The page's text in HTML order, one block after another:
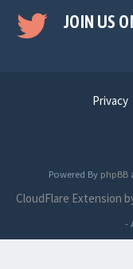
JOIN US
Privacy
Powered By phpBB
CloudFlare Extension
-